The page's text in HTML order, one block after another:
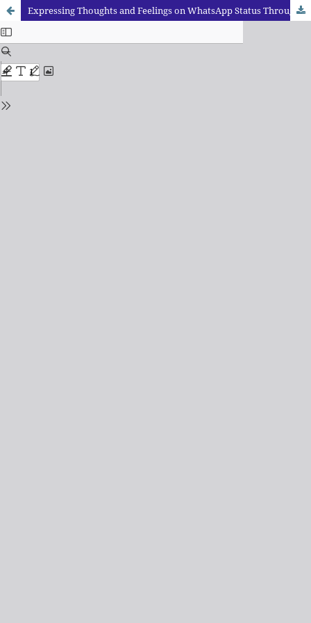
Expressing Thoughts and Feelings on WhatsApp Status Through the use of Language